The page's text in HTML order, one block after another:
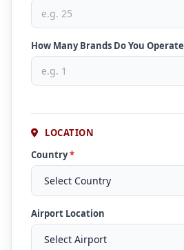
How Many Brands Do You Operate
LOCATION
Country*
Airport Location